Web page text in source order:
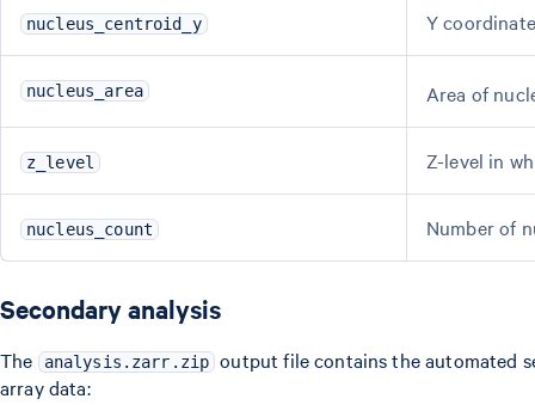
nucleus_centroid_y Y
nucleus_area Area of
z_level Z-level in
nucleus_count Number of
Secondary analysis
The analysis.zarr.zip output file contains the automated
array data: